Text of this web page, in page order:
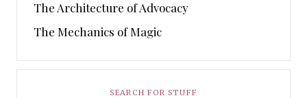
The Architecture of Advocacy
The Mechanics of Magic
SEARCH FOR STUFF